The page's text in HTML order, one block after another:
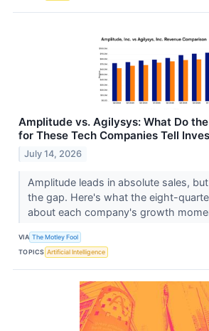
Amplitude vs. Agilysys: What Do
for These Tech Companies Tell
July 14, 2026
Amplitude leads in absolute sales,
the gap. Here's what the eight-
about each company's growth
VIA The Motley Fool
TOPICS Artificial Intelligence